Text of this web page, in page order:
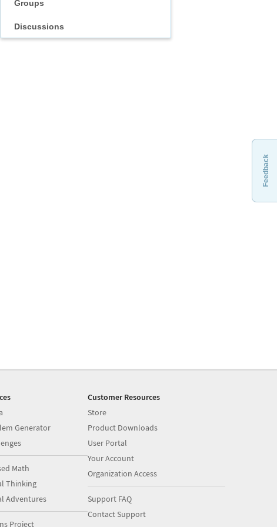
Groups
Discussions
Feedback
Generator
Math
Thinking
Adventures
Project
Customer Resources
Store
Product Downloads
User Portal
Your Account
Organization Access
Support FAQ
Contact Support